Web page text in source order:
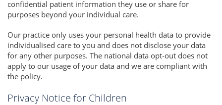
confidential patient information they use or share for
purposes beyond your individual care.
Our practice only uses your personal health data to provide
individualised care to you and does not disclose your data
for any other purposes. The national data opt-out does not
apply to our usage of your data and we are compliant with
the policy.
Privacy Notice for Children